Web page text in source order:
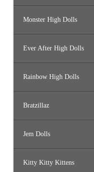
Monster High Dolls
Ever After High Dolls
Rainbow High Dolls
Bratzillaz
Jem Dolls
Kitty Kitty Kittens